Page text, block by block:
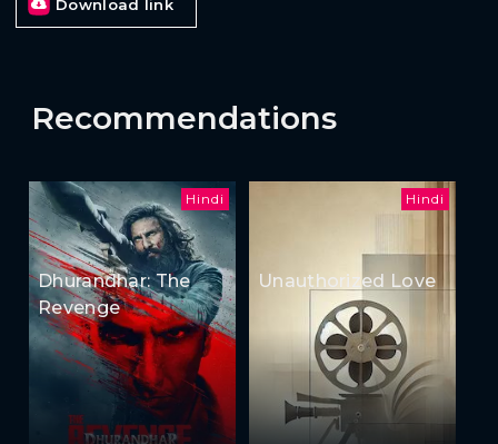
Download link
Recommendations
Hindi
Dhurandhar: The
Revenge
Hindi
Unauthorized Love